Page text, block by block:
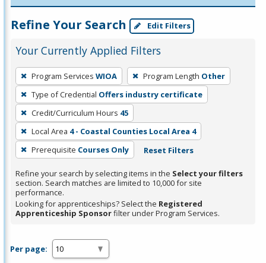
Refine Your Search Edit Filters
Your Currently Applied Filters
To
remove
a
filter,
press
Enter
or
Spacebar.
Program Services WIOA Program Length Other
Type of Credential Offers industry certificate
Credit/Curriculum Hours 45
Local Area 4 - Coastal Counties Local Area 4
Prerequisite Courses Only Reset Filters
Refine your search by selecting items in the Select your filters
section. Search matches are limited to 10,000 for site
performance.
Looking for apprenticeships? Select the Registered
Apprenticeship Sponsorfilter under Program Services.
Per page: